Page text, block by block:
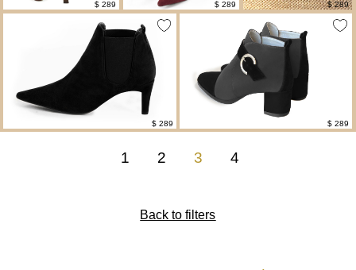
$ 289 $ 289 $ 289
$ 289 $ 289
1 2 3 4
Back to filters